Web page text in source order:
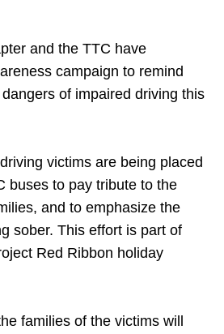
and the TTC have
campaign to remind
of impaired driving this
victims are being placed
buses to pay tribute to the
and to emphasize the
sober. This effort is part of
Red Ribbon holiday
families of the victims will